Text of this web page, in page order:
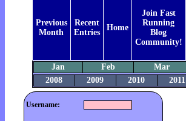
Previous
Month
Recent
Entries
Home
Join Fast
Running
Blog
Community!
Jan Feb Mar
2008
2009 2010 2011
Username: